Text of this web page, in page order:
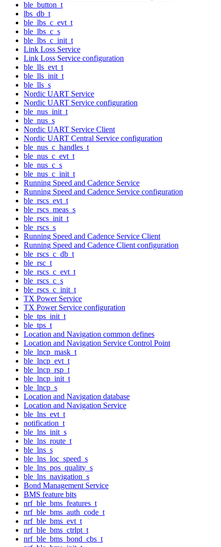
ble_button_t
lbs_db_t
ble_lbs_c_evt_t
ble_lbs_c_s
ble_lbs_c_init_t
Link Loss Service
Link Loss Service configuration
ble_lls_evt_t
ble_lls_init_t
ble_lls_s
Nordic UART Service
Nordic UART Service configuration
ble_nus_init_t
ble_nus_s
Nordic UART Service Client
Nordic UART Central Service configuration
ble_nus_c_handles_t
ble_nus_c_evt_t
ble_nus_c_s
ble_nus_c_init_t
Running Speed and Cadence Service
Running Speed and Cadence Service configuration
ble_rscs_evt_t
ble_rscs_meas_s
ble_rscs_init_t
ble_rscs_s
Running Speed and Cadence Service Client
Running Speed and Cadence Client configuration
ble_rscs_c_db_t
ble_rsc_t
ble_rscs_c_evt_t
ble_rscs_c_s
ble_rscs_c_init_t
TX Power Service
TX Power Service configuration
ble_tps_init_t
ble_tps_t
Location and Navigation common defines
Location and Navigation Service Control Point
ble_lncp_mask_t
ble_lncp_evt_t
ble_lncp_rsp_t
ble_lncp_init_t
ble_lncp_s
Location and Navigation database
Location and Navigation Service
ble_lns_evt_t
notification_t
ble_lns_init_s
ble_lns_route_t
ble_lns_s
ble_lns_loc_speed_s
ble_lns_pos_quality_s
ble_lns_navigation_s
Bond Management Service
BMS feature bits
nrf_ble_bms_features_t
nrf_ble_bms_auth_code_t
nrf_ble_bms_evt_t
nrf_ble_bms_ctrlpt_t
nrf_ble_bms_bond_cbs_t